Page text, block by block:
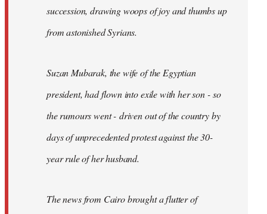
succession, drawing woops of joy and thumbs up
from astonished Syrians.
Suzan Mubarak, the wife of the Egyptian
president, had flown into exile with her son - so
the rumours went - driven out of the country by
days of unprecedented protest against the 30-
year rule of her husband.
The news from Cairo brought a flutter of